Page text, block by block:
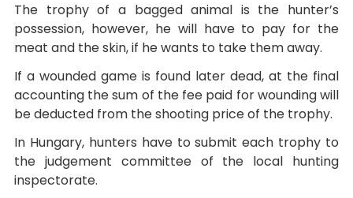
The trophy of a bagged animal is the hunter’s
possession, however, he will have to pay for the
meat and the skin, if he wants to take them away.
If a wounded game is found later dead, at the final
accounting the sum of the fee paid for wounding will
be deducted from the shooting price of the trophy.
In Hungary, hunters have to submit each trophy to
the judgement committee of the local hunting
inspectorate.